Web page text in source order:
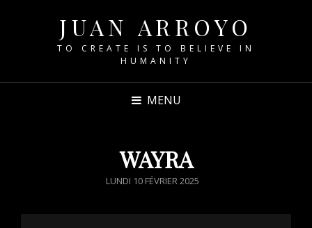
JUAN ARROYO
TO CREATE IS TO BELIEVE IN
HUMANITY
MENU
WAYRA
POSTED
LUNDI 10 FÉVRIER 2025